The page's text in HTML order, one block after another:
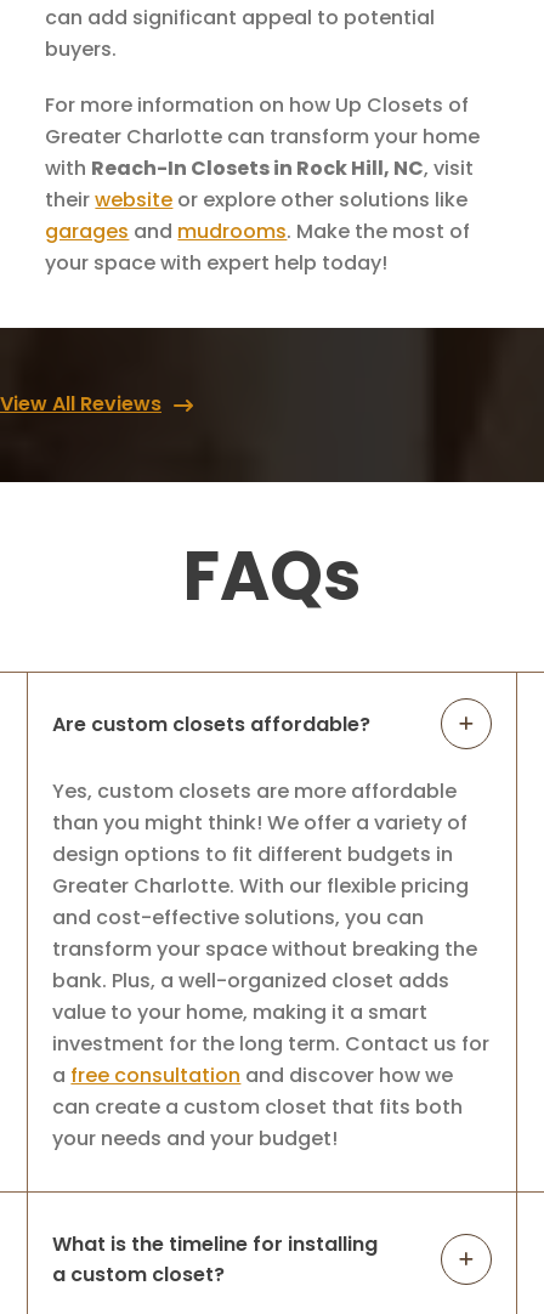
can add significant appeal to potential
buyers.
For more information on how Up Closets of
Greater Charlotte can transform your home
with Reach-In Closets in Rock Hill, NC, visit
theirwebsite or explore other solutions like
garages and mudrooms. Make the most of
your space with expert help today!
View All Reviews
FAQs
Are custom closets affordable?
Yes, custom closets are more affordable
than you might think! We offer a variety of
design options to fit different budgets in
Greater Charlotte. With our flexible pricing
and cost-effective solutions, you can
transform your space without breaking the
bank. Plus, a well-organized closet adds
value to your home, making it a smart
investment for the long term. Contact us for
a free consultation and discover how we
can create a custom closet that fits both
your needs and your budget!
What is the timeline for installing
a custom closet?